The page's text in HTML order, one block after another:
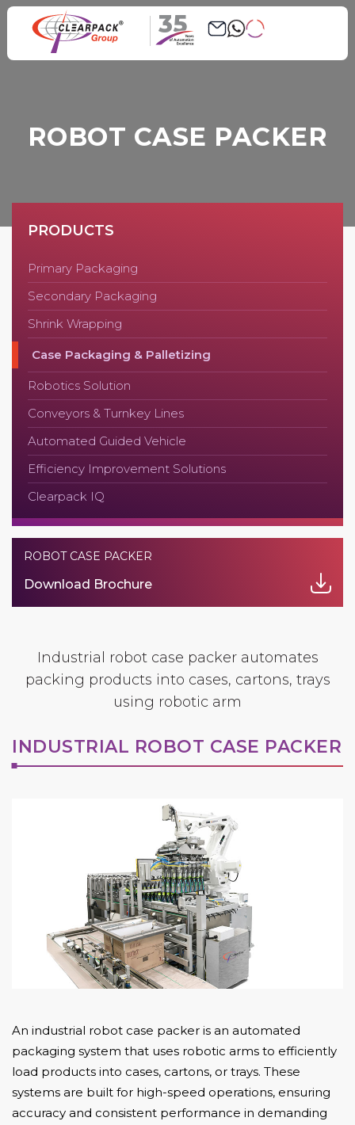
35
ROBOT CASE PACKER
PRODUCTS
Primary Packaging
Secondary Packaging
Shrink Wrapping
Case Packaging & Palletizing
Robotics Solution
Conveyors & Turnkey Lines
Automated Guided Vehicle
Efficiency Improvement Solutions
Clearpack IQ
ROBOT CASE PACKER
Download Brochure
Industrial robot case packer automates
packing products into cases, cartons, trays
using robotic arm
INDUSTRIAL ROBOT CASE PACKER
An industrial robot case packer is an automated
packaging system that uses robotic arms to efficiently
load products into cases, cartons, or trays. These
systems are built for high-speed operations, ensuring
accuracy and consistent performance in demanding